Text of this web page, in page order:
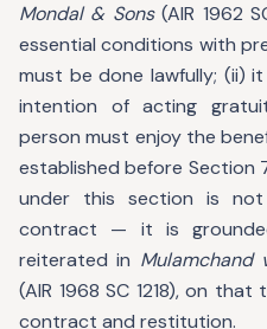
Mondal & Sons(AIR 1962
essential conditions with
must be done lawfully; (ii)
intention of acting
person must enjoy the
established before Section
under this section is
contract — it is
reiterated in Mulamchand
(AIR 1968 SC 1218), on
contract and restitution.